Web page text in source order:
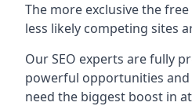
The more exclusive the
less likely competing sites
Our SEO experts are fully
powerful opportunities
need the biggest boost in